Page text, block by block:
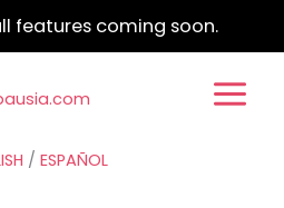
features coming soon.
/ ESPAÑOL